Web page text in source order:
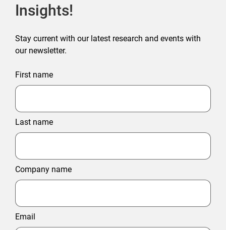
Insights!
Stay current with our latest research and events with
our newsletter.
First name
Last name
Company name
Email